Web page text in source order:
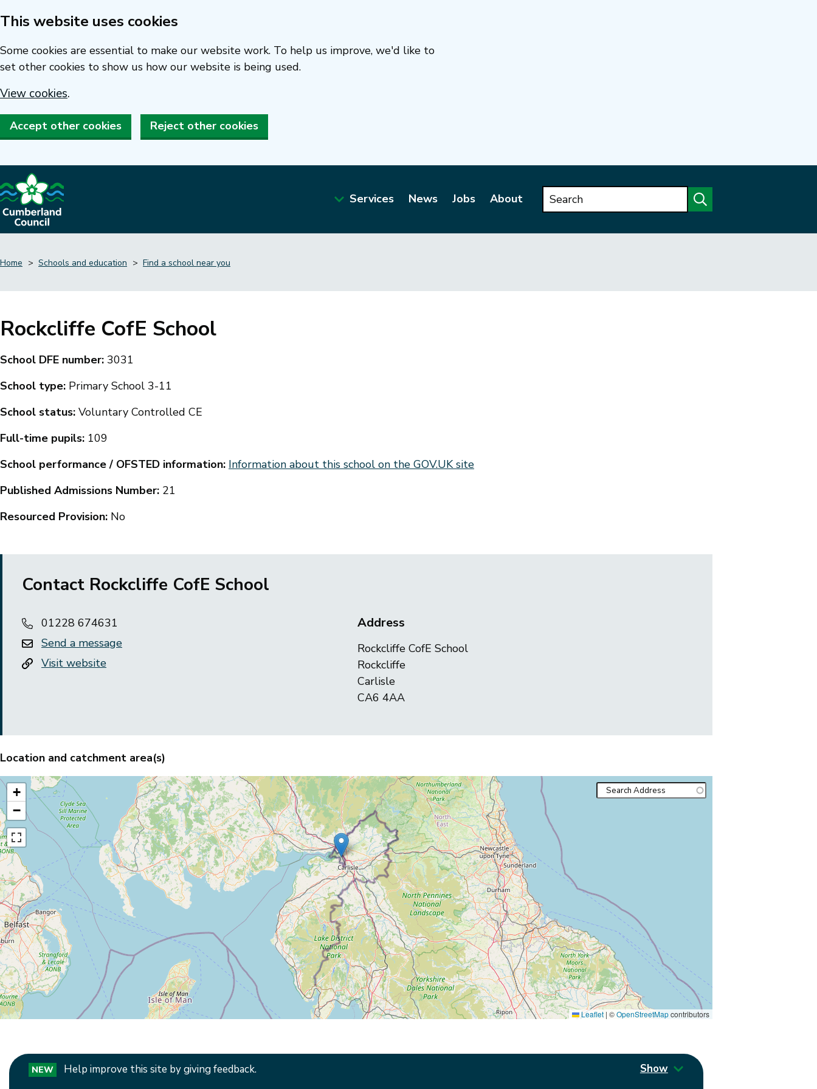
Skip
main
content
This website uses cookies
Some cookies are essential to make our website work. To help us improve, we'd like to
set other cookies to show us how our website is being used.
View cookies.
Accept other cookies Reject other cookies
Services News Jobs About Search
Breadcrumbs
Home Schools and education Find a school near you
Rockcliffe CofE School
School DFE number: 3031
School type: Primary School 3-11
School status: Voluntary Controlled CE
Full-time pupils: 109
School performance / OFSTED information: Information about this school on the GOV.UK site
Published Admissions Number: 21
Resourced Provision: No
Contact Rockcliffe CofE School
01228 674631
Send a message
Visit website
Address
Rockcliffe CofE School
Rockcliffe
Carlisle
CA6 4AA
Location and catchment area(s)
+
−
Leaflet | ©OpenStreetMapcontributors
NEW Help improve this site by giving feedback. Show